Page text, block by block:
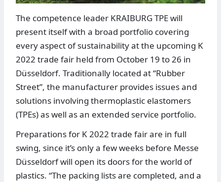
The competence leader KRAIBURG TPE will
present itself with a broad portfolio covering
every aspect of sustainability at the upcoming K
2022 trade fair held from October 19 to 26 in
Düsseldorf. Traditionally located at “Rubber
Street”, the manufacturer provides issues and
solutions involving thermoplastic elastomers
(TPEs) as well as an extended service portfolio.
Preparations for K 2022 trade fair are in full
swing, since it’s only a few weeks before Messe
Düsseldorf will open its doors for the world of
plastics. “The packing lists are completed, and a